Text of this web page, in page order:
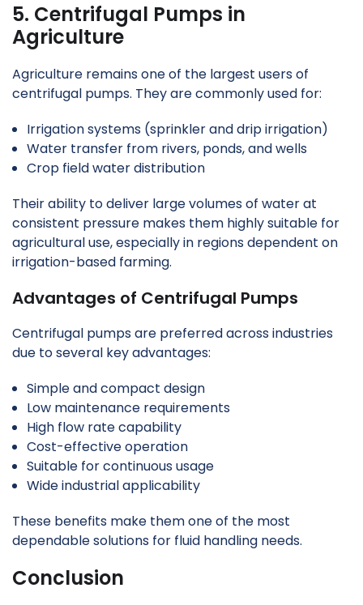
5. Centrifugal Pumps in
Agriculture
Agriculture remains one of the largest users of
centrifugal pumps. They are commonly used for:
Irrigation systems (sprinkler and drip irrigation)
Water transfer from rivers, ponds, and wells
Crop field water distribution
Their ability to deliver large volumes of water at
consistent pressure makes them highly suitable for
agricultural use, especially in regions dependent on
irrigation-based farming.
Advantages of Centrifugal Pumps
Centrifugal pumps are preferred across industries
due to several key advantages:
Simple and compact design
Low maintenance requirements
High flow rate capability
Cost-effective operation
Suitable for continuous usage
Wide industrial applicability
These benefits make them one of the most
dependable solutions for fluid handling needs.
Conclusion